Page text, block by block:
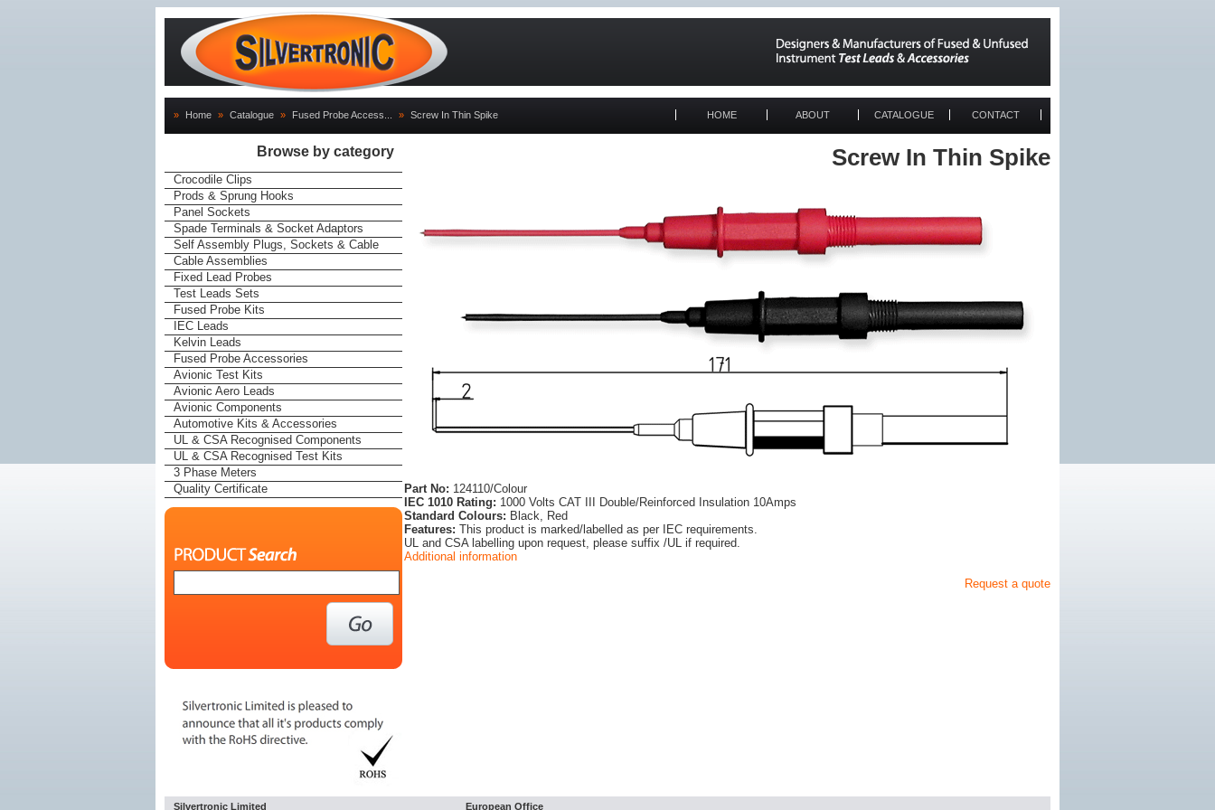
» Home » Catalogue » Fused Probe Access... » Screw In Thin Spike CONTACT
CATALOGUE
ABOUT
HOME
Browse by category
Crocodile Clips
Prods & Sprung Hooks
Panel Sockets
Spade Terminals & Socket Adaptors
Self Assembly Plugs, Sockets & Cable
Cable Assemblies
Fixed Lead Probes
Test Leads Sets
Fused Probe Kits
IEC Leads
Kelvin Leads
Fused Probe Accessories
Avionic Test Kits
Avionic Aero Leads
Avionic Components
Automotive Kits & Accessories
UL & CSA Recognised Components
UL & CSA Recognised Test Kits
3 Phase Meters
Quality Certificate
Screw In Thin Spike
Part No: 124110/Colour
IEC 1010 Rating: 1000 Volts CAT III Double/Reinforced Insulation 10Amps
Standard Colours: Black, Red
Features: This product is marked/labelled as per IEC requirements.
UL and CSA labelling upon request, please suffix /UL if required.
Additional information
Request a quote
Silvertronic Limited European Office